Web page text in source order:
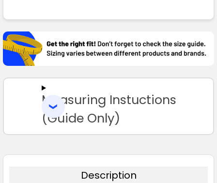
BOUGHT
TOGETHER:
SELECT
TO CART
Measuring Instuctions
(Guide Only)
Description